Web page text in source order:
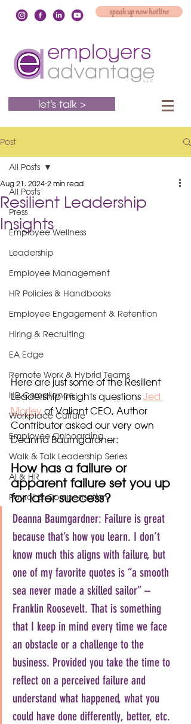
speak up now hotline
let's talk >
Post
All Posts
Press
Employee Wellness
Leadership
Employee Management
HR Policies & Handbooks
Employee Engagement & Retention
Hiring & Recruiting
EA Edge
Remote Work & Hybrid Teams
HR Compliance
Workplace Culture
Employee Onboarding
Walk & Talk Leadership Series
AI & HR
Payroll & Compensation
All Posts
Resilient Leadership
Insights
Aug 21, 2024 2 min read
Here are just some of the Resilient
Leadership Insights questions Jed
Morley of Valiant CEO, Author
Contributor asked our very own
Deanna Baumgardner:
How has a failure or
apparent failure set you up
for later success?
Deanna Baumgardner: Failure is great
because that’s how you learn. I don’t
know much this aligns with failure, but
one of my favorite quotes is “a smooth
sea never made a skilled sailor” –
Franklin Roosevelt. That is something
that I keep in mind every time we face
an obstacle or a challenge to the
business. Provided you take the time to
reflect on a perceived failure and
understand what happened, what you
could have done differently, better, etc.